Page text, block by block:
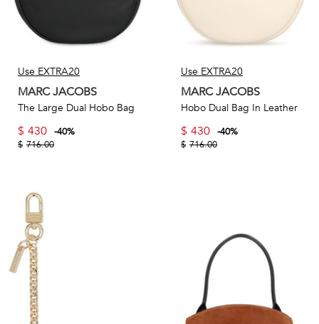
Use EXTRA20
MARC JACOBS
The Large Dual Hobo Bag
$ 430 -40%
$ 716.00
Use EXTRA20
MARC JACOBS
Hobo Dual Bag In Leather
$ 430 -40%
$ 716.00